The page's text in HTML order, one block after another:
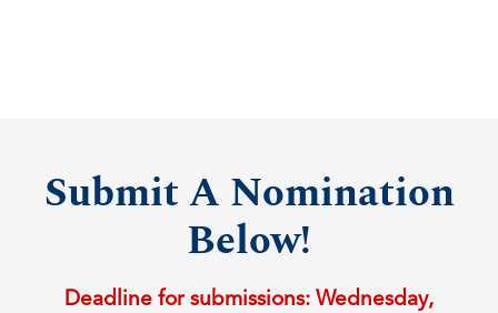
Submit A Nomination
Below!
Deadline for submissions: Wednesday,